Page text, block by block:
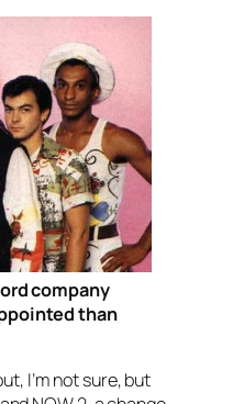
company
than
I’m not sure, but